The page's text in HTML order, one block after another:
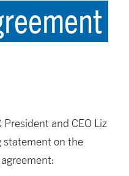
President and CEO Liz
statement on the